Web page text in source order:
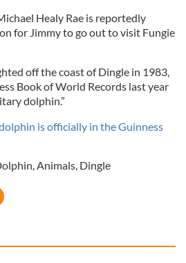
Healy Rae is reportedly
for Jimmy to go out to visit Fungie
off the coast of Dingle in 1983,
Book of World Records last year
dolphin.”
is officially in the Guinness
Animals Dingle